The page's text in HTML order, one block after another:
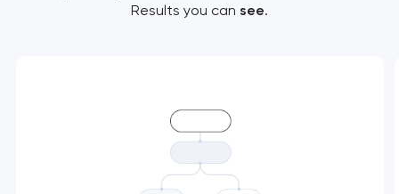
Results you can see.